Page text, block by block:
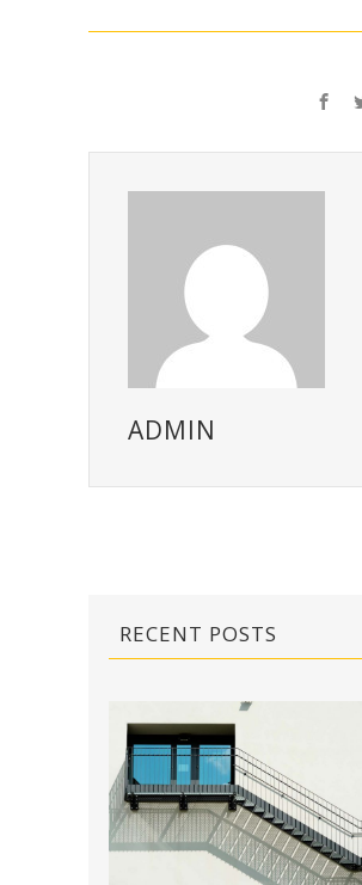
ADMIN
RECENT POSTS